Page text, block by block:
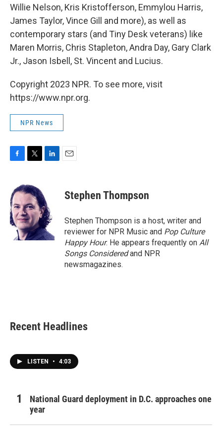
Willie Nelson, Kris Kristofferson, Emmylou Harris,
James Taylor, Vince Gill and more), as well as
contemporary stars (and Tiny Desk veterans) like
Maren Morris, Chris Stapleton, Andra Day, Gary Clark
Jr., Jason Isbell, St. Vincent and Lucius.
Copyright 2023 NPR. To see more, visit
https://www.npr.org.
NPR News
e
b
o
o
k
i
t
t
e
r
e
d
I
n
Stephen Thompson
Stephen Thompson is a host, writer and
reviewer for NPR Music and Pop Culture
Happy Hour. He appears frequently on All
Songs Consideredand NPR
newsmagazines.
Recent Headlines
LISTEN • 4:03
National Guard deployment in D.C. approaches one
year